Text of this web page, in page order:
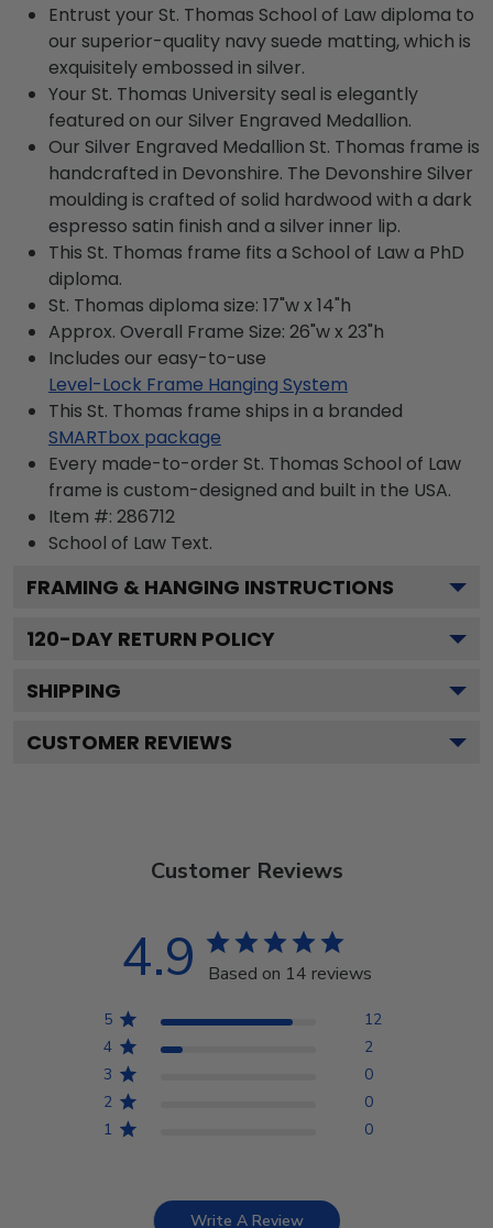
Entrust your St. Thomas School of Law diploma to
our superior-quality navy suede matting, which is
exquisitely embossed in silver.
Your St. Thomas University seal is elegantly
featured on our Silver Engraved Medallion.
Our Silver Engraved Medallion St. Thomas frame is
handcrafted in Devonshire. The Devonshire Silver
moulding is crafted of solid hardwood with a dark
espresso satin finish and a silver inner lip.
This St. Thomas frame fits a School of Law a PhD
diploma.
St. Thomas diploma size: 17"w x 14"h
Approx. Overall Frame Size: 26"w x 23"h
Includes our easy-to-use
Level-Lock Frame Hanging System
This St. Thomas frame ships in a branded
SMARTbox package
Every made-to-order St. Thomas School of Law
frame is custom-designed and built in the USA.
Item #: 286712
School of Law Text.
FRAMING & HANGING INSTRUCTIONS
120-DAY RETURN POLICY
SHIPPING
CUSTOMER REVIEWS
Customer Reviews
4.9 Based on 14 reviews
5
12
4
2
3
0
2
0
1
0
Write A Review